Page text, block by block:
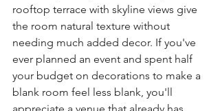
rooftop terrace with skyline views give
the room natural texture without
needing much added decor. If you've
ever planned an event and spent half
your budget on decorations to make a
blank room feel less blank, you'll